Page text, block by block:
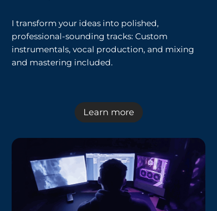
I transform your ideas into polished,
professional-sounding tracks: Custom
instrumentals, vocal production, and mixing
and mastering included.
Learn more